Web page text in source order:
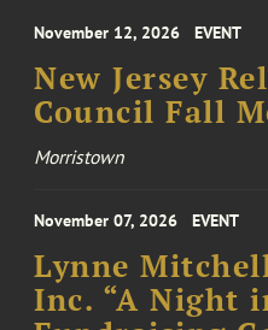
November 12, 2026 EVENT
New Jersey
Council Fall
Morristown
November 07, 2026 EVENT
Lynne
Inc. “A Night